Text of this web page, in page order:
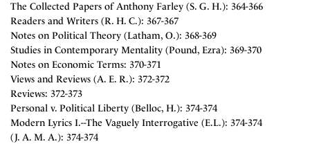
The Collected Papers of Anthony Farley (S. G. H.): 364-366
Readers and Writers (R. H. C.): 367-367
Notes on Political Theory (Latham, O.): 368-369
Studies in Contemporary Mentality (Pound, Ezra): 369-370
Notes on Economic Terms: 370-371
Views and Reviews (A. E. R.): 372-372
Reviews: 372-373
Personal v. Political Liberty (Belloc, H.): 374-374
Modern Lyrics I.--The Vaguely Interrogative (E.L.): 374-374
(J. A. M. A.): 374-374